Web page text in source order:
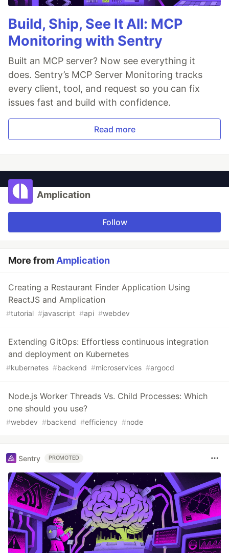
Build, Ship, See It All: MCP
Monitoring with Sentry
Built an MCP server? Now see everything it
does. Sentry’s MCP Server Monitoring tracks
every client, tool, and request so you can fix
issues fast and build with confidence.
Read more
Amplication
Follow
More from Amplication
Creating a Restaurant Finder Application Using
ReactJS and Amplication
#tutorial #javascript #api #webdev
Extending GitOps: Effortless continuous integration
and deployment on Kubernetes
#kubernetes #backend #microservices #argocd
Node.js Worker Threads Vs. Child Processes: Which
one should you use?
#webdev #backend #efficiency #node
Sentry PROMOTED